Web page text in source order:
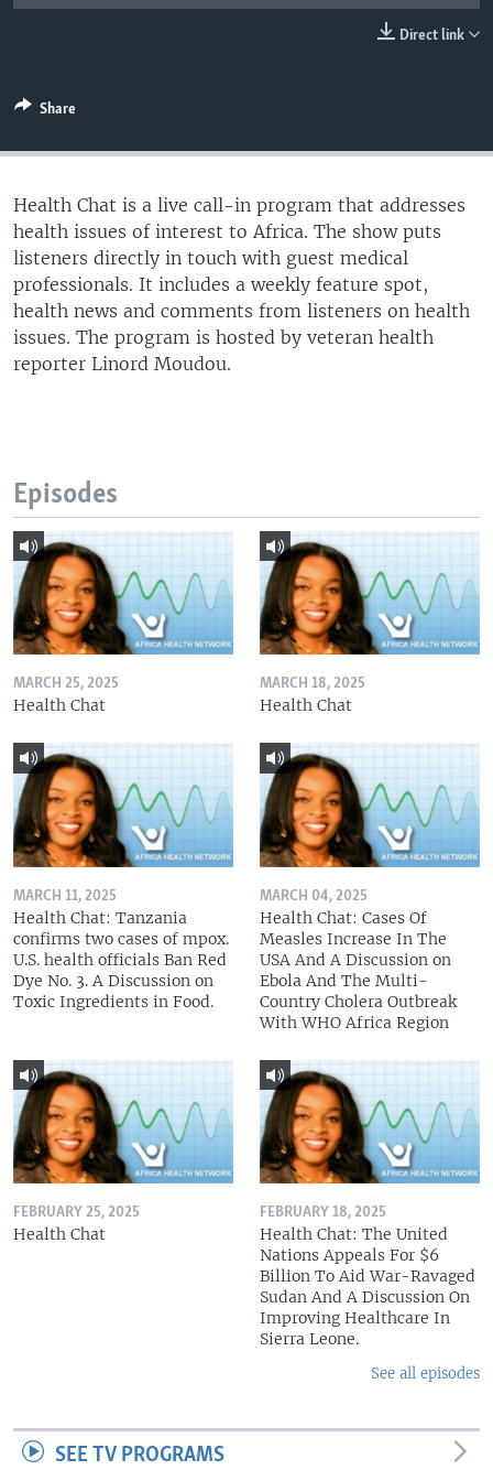
Languages
Direct link
Share
Health Chat is a live call-in program that addresses
health issues of interest to Africa. The show puts
listeners directly in touch with guest medical
professionals. It includes a weekly feature spot,
health news and comments from listeners on health
issues. The program is hosted by veteran health
reporter Linord Moudou.
Episodes
MARCH 25, 2025
Health Chat
MARCH 18, 2025
Health Chat
MARCH 11, 2025
Health Chat: Tanzania
confirms two cases of mpox.
U.S. health officials Ban Red
Dye No. 3. A Discussion on
Toxic Ingredients in Food.
MARCH 04, 2025
Health Chat: Cases Of
Measles Increase In The
USA And A Discussion on
Ebola And The Multi-
Country Cholera Outbreak
With WHO Africa Region
FEBRUARY 25, 2025
Health Chat
FEBRUARY 18, 2025
Health Chat: The United
Nations Appeals For $6
Billion To Aid War-Ravaged
Sudan And A Discussion On
Improving Healthcare In
Sierra Leone.
See all episodes
SEE TV PROGRAMS